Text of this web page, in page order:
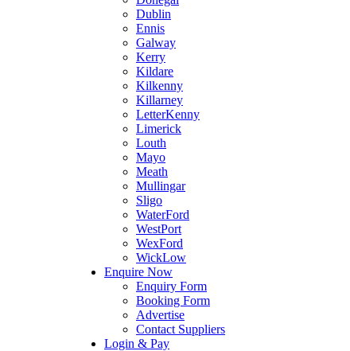
Dublin
Ennis
Galway
Kerry
Kildare
Kilkenny
Killarney
LetterKenny
Limerick
Louth
Mayo
Meath
Mullingar
Sligo
WaterFord
WestPort
WexFord
WickLow
Enquire Now
Enquiry Form
Booking Form
Advertise
Contact Suppliers
Login & Pay